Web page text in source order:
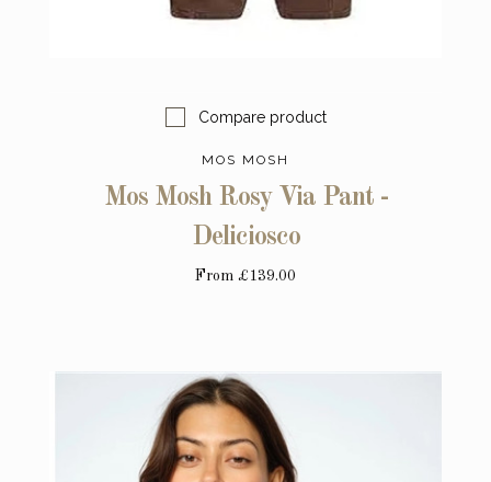
Compare product
MOS MOSH
Mos Mosh Rosy Via Pant -
Deliciosco
From £139.00